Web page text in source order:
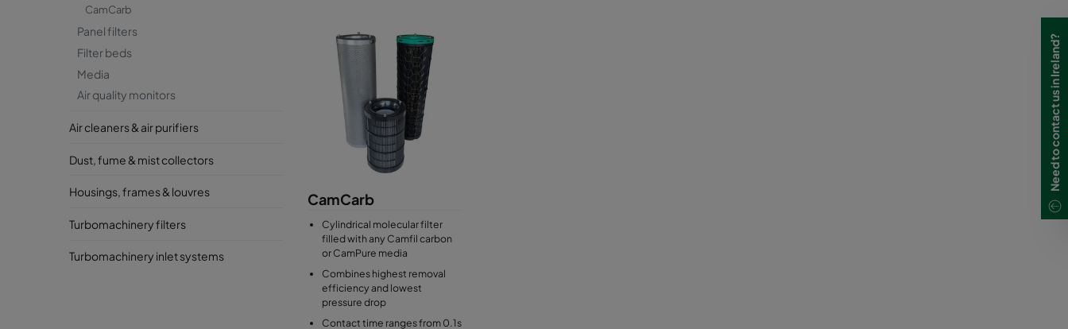
CamCarb
Panel filters
Filter beds
Media
Air quality monitors
Air cleaners & air purifiers
Dust, fume & mist collectors
Housings, frames & louvres
Turbomachinery filters
Turbomachinery inlet systems
CamCarb
Cylindrical molecular filter
filled with any Camfil carbon
or CamPure media
Combines highest removal
efficiency and lowest
pressure drop
Contact time ranges from 0.1s
Need to contact us in Ireland?